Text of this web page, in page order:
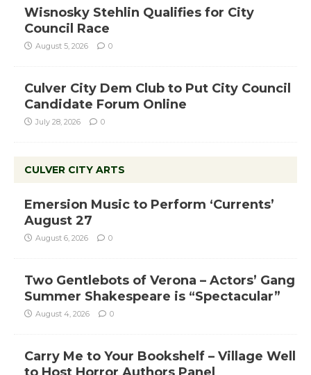
Wisnosky Stehlin Qualifies for City
Council Race
August 5, 2026 0
Culver City Dem Club to Put City Council
Candidate Forum Online
July 28, 2026 0
CULVER CITY ARTS
Emersion Music to Perform ‘Currents’
August 27
August 6, 2026 0
Two Gentlebots of Verona – Actors’ Gang
Summer Shakespeare is “Spectacular”
August 4, 2026 0
Carry Me to Your Bookshelf – Village Well